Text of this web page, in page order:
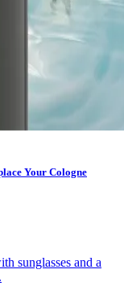
Your Cologne